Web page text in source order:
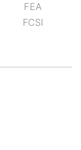
FEA
FCSI